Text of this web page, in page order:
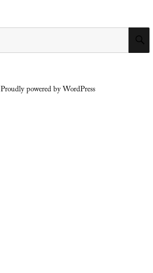
Proudly powered by WordPress